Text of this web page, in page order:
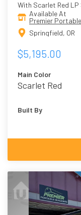
With Scarlet Red
Available At
Premier
Springfield, OR
$5,195.00
Main Color
Scarlet Red
Built By